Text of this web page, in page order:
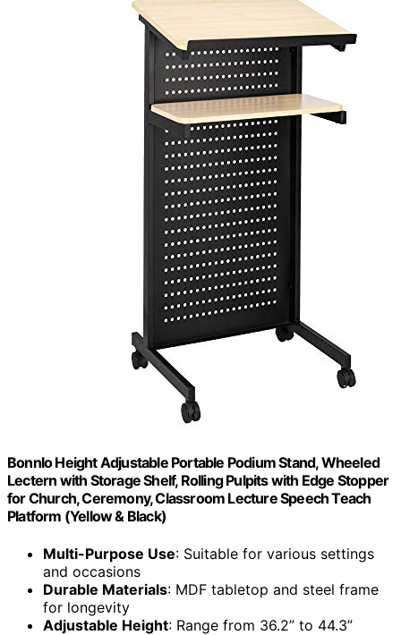
Bonnlo Height Adjustable Portable Podium Stand, Wheeled
Lectern with Storage Shelf, Rolling Pulpits with Edge Stopper
for Church, Ceremony, Classroom Lecture Speech Teach
Platform (Yellow & Black)
Multi-Purpose Use: Suitable for various settings
and occasions
Durable Materials: MDF tabletop and steel frame
for longevity
Adjustable Height: Range from 36.2” to 44.3”